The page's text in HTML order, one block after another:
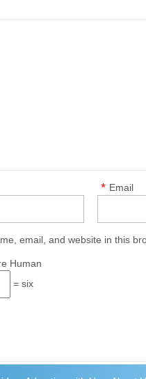
Email
*
email, and website in this
Human
= six